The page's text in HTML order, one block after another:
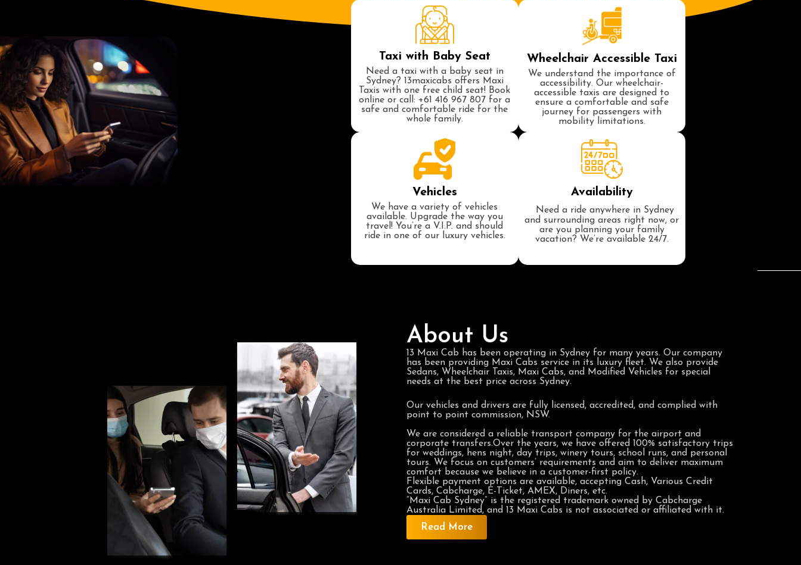
Taxi with Baby Seat
Need a taxi with a baby seat in
Sydney? 13maxicabs offers Maxi
Taxis with one free child seat! Book
online or call: +61 416 967 807 for a
safe and comfortable ride for the
whole family.
Wheelchair Accessible Taxi
We understand the importance of
accessibility. Our wheelchair-
accessible taxis are designed to
ensure a comfortable and safe
journey for passengers with
mobility limitations.
Vehicles
We have a variety of vehicles
available. Upgrade the way you
travel! You’re a V.I.P. and should
ride in one of our luxury vehicles.
Availability
Need a ride anywhere in Sydney
and surrounding areas right now, or
are you planning your family
vacation? We’re available 24/7.
About Us
13 Maxi Cab has been operating in Sydney for many years. Our company
has been providing Maxi Cabs service in its luxury fleet. We also provide
Sedans, Wheelchair Taxis, Maxi Cabs, and Modified Vehicles for special
needs at the best price across Sydney.
Our vehicles and drivers are fully licensed, accredited, and complied with
point to point commission, NSW.
We are considered a reliable transport company for the airport and
corporate transfers.Over the years, we have offered 100% satisfactory trips
for weddings, hens night, day trips, winery tours, school runs, and personal
tours. We focus on customers’ requirements and aim to deliver maximum
comfort because we believe in a customer-first policy.
Flexible payment options are available, accepting Cash, Various Credit
Cards, Cabcharge, E-Ticket, AMEX, Diners, etc.
“Maxi Cab Sydney” is the registered trademark owned by Cabcharge
Australia Limited, and 13 Maxi Cabs is not associated or affiliated with it.
Read More